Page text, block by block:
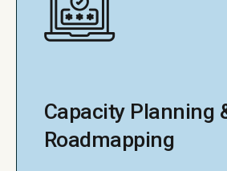
Capacity Planning
Roadmapping